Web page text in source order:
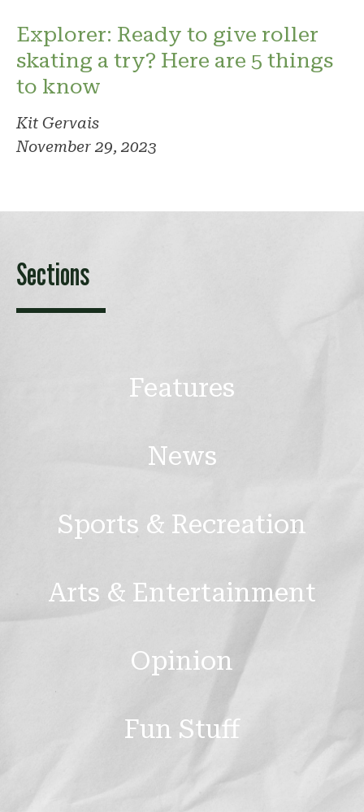
Explorer: Ready to give roller
skating a try? Here are 5 things
to know
Kit Gervais
November 29, 2023
Sections
Features
News
Sports & Recreation
Arts & Entertainment
Opinion
Fun Stuff